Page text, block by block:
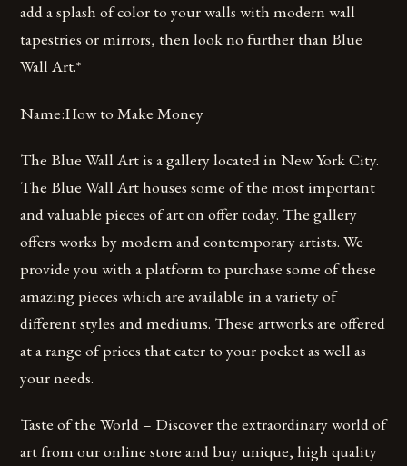
add a splash of color to your walls with modern wall
tapestries or mirrors, then look no further than Blue
Wall Art.*
Name:How to Make Money
The Blue Wall Art is a gallery located in New York City.
The Blue Wall Art houses some of the most important
and valuable pieces of art on offer today. The gallery
offers works by modern and contemporary artists. We
provide you with a platform to purchase some of these
amazing pieces which are available in a variety of
different styles and mediums. These artworks are offered
at a range of prices that cater to your pocket as well as
your needs.
Taste of the World – Discover the extraordinary world of
art from our online store and buy unique, high quality